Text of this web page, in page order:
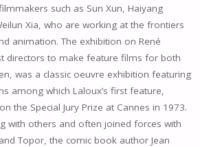
such as Sun Xun, Haiyang
Xia, who are working at the frontiers
animation. The exhibition on René
directors to make feature films for both
was a classic oeuvre exhibition featuring
among which Laloux’s first feature,
the Special Jury Prize at Cannes in 1973.
with others and often joined forces with
Topor, the comic book author Jean